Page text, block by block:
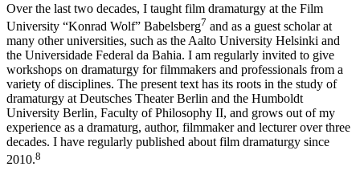
Over the last two decades, I taught film dramaturgy at the Film
University “Konrad Wolf” Babelsberg7 and as a guest scholar at
many other universities, such as the Aalto University Helsinki and
the Universidade Federal da Bahia. I am regularly invited to give
workshops on dramaturgy for filmmakers and professionals from a
variety of disciplines. The present text has its roots in the study of
dramaturgy at Deutsches Theater Berlin and the Humboldt
University Berlin, Faculty of Philosophy II, and grows out of my
experience as a dramaturg, author, filmmaker and lecturer over three
decades. I have regularly published about film dramaturgy since
2010.8